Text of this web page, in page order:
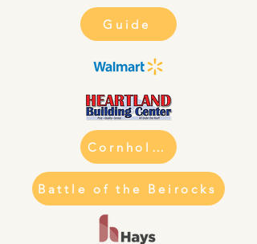
Guide
Cornhole Tourney
Battle of the Beirocks